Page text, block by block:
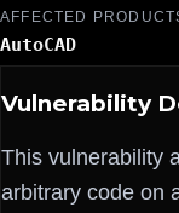
AFFECTED
AutoCAD
Vulnerability
This vulnerability
arbitrary code on